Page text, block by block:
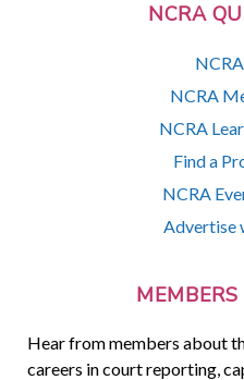
NCRA
NCRA
NCRA
Find a
NCRA
Advertise
Hear from members about
careers in court reporting,